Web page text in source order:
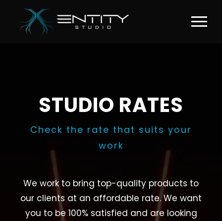
STUDIO RATES
Check the rate that suits your
work
We work to bring top-quality products to
our clients at an affordable rate. We want
you to be 100% satisfied and are looking